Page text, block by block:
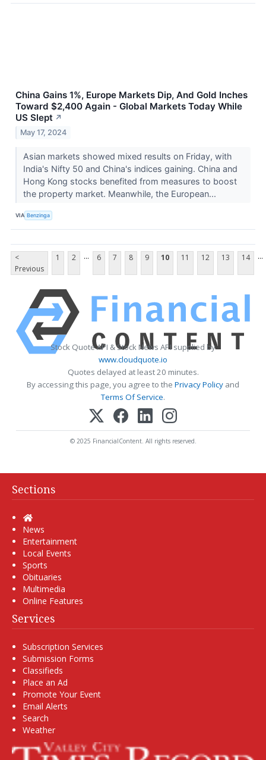
China Gains 1%, Europe Markets Dip, And Gold Inches
Toward $2,400 Again - Global Markets Today While
US Slept ↗
May 17, 2024
Asian markets showed mixed results on Friday, with
India's Nifty 50 and China's indices gaining. China and
Hong Kong stocks benefited from measures to boost
the property market. Meanwhile, the European...
VIA Benzinga
<
Previous
1 2 ... 6 7 8 9 10 11 12 13 14 ...
Stock Quote API & Stock News API supplied by
www.cloudquote.io
Quotes delayed at least 20 minutes.
By accessing this page, you agree to the Privacy Policy and
Terms Of Service.
© 2025 FinancialContent. All rights reserved.
Sections
Home
News
Entertainment
Local Events
Sports
Obituaries
Multimedia
Online Features
Services
Subscription Services
Submission Forms
Classifieds
Place an Ad
Promote Your Event
Email Alerts
Search
Weather